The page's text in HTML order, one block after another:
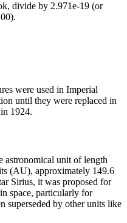
, divide by 2.971e-19 (or
).
were used in Imperial
until they were replaced in
1924.
astronomical unit of length
(AU), approximately 149.6
Sirius, it was proposed for
space, particularly for
superseded by other units like